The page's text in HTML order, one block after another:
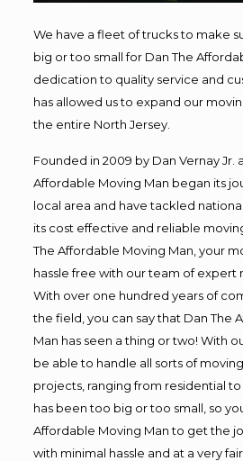
We have a fleet of trucks to make
big or too small for Dan The
dedication to quality service and
has allowed us to expand our
the entire North Jersey.
Founded in 2009 by Dan Vernay Jr.
Affordable Moving Man began its
local area and have tackled
its cost effective and reliable
The Affordable Moving Man, your
hassle free with our team of expert
With over one hundred years of
the field, you can say that Dan The
Man has seen a thing or two! With
be able to handle all sorts of
projects, ranging from residential
has been too big or too small, so
Affordable Moving Man to get the
with minimal hassle and at a very